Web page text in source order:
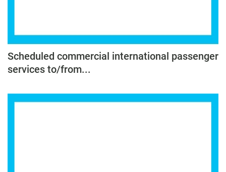
Scheduled commercial international passenger
services to/from...